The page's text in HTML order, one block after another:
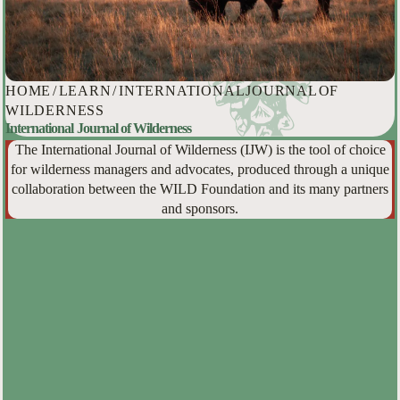
HOME /LEARN/INTERNATIONAL JOURNAL OF
WILDERNESS
International Journal of Wilderness
The International Journal of Wilderness (IJW) is the tool of choice
for wilderness managers and advocates, produced through a unique
collaboration between the WILD Foundation and its many partners
and sponsors.